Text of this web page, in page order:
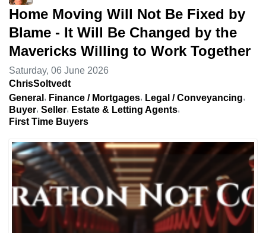
Home Moving Will Not Be Fixed by
Blame - It Will Be Changed by the
Mavericks Willing to Work Together
Saturday, 06 June 2026
ChrisSoltvedt
General
Finance / Mortgages
Legal / Conveyancing
Buyer Seller
Estate & Letting Agents
First Time Buyers